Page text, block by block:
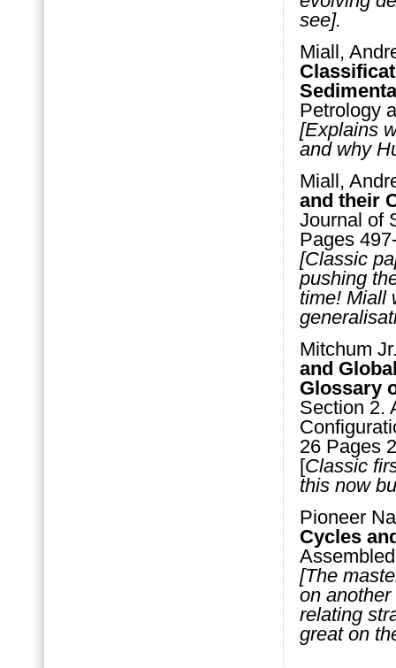
see].
Miall,
Petrology
[Explains
and why
Miall,
and their
Journal of
Pages
[Classic
pushing
time! Miall
Mitchum
and
Glossary
Section 2.
26 Pages
[Classic
this now
Pioneer
Cycles
[The
on
relating
great on